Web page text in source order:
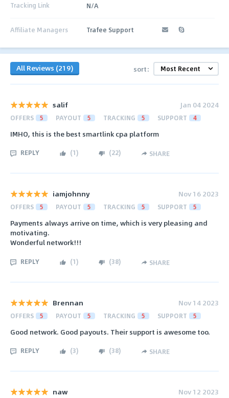
Tracking Link N/A
Affiliate Managers Trafee Support
All Reviews (219) sort:
salif Jan 04 2024
OFFERS 5 PAYOUT 5 TRACKING 5 SUPPORT 4
IMHO, this is the best smartlink cpa platform
REPLY (1) (22) SHARE
iamjohnny Nov 16 2023
OFFERS 5 PAYOUT 5 TRACKING 5 SUPPORT 5
Payments always arrive on time, which is very pleasing and
motivating.
Wonderful network!!!
REPLY (1) (38) SHARE
Brennan Nov 14 2023
OFFERS 5 PAYOUT 5 TRACKING 5 SUPPORT 5
Good network. Good payouts. Their support is awesome too.
REPLY (3) (38) SHARE
naw Nov 12 2023